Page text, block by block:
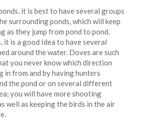
it is best to have several groups
surrounding ponds, which will keep
as they jump from pond to pond.
it is a good Idea to have several
around the water. Doves are such
you never know which direction
in from and by having hunters
the pond or on several different
you will have more shooting
well as keeping the birds in the air